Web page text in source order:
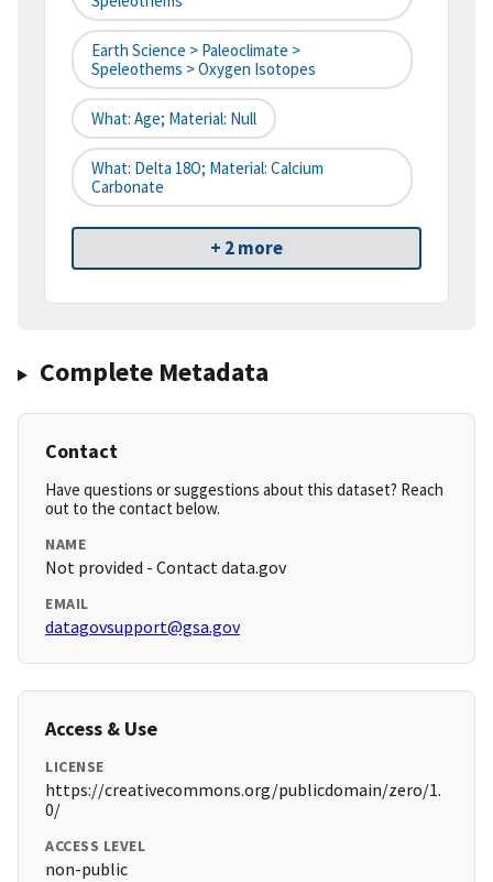
Earth Science > Paleoclimate >
Speleothems > Oxygen Isotopes
What: Age; Material: Null
What: Delta 18O; Material: Calcium
Carbonate
+ 2 more
Complete Metadata
Contact
Have questions or suggestions about this dataset? Reach
out to the contact below.
NAME
Not provided - Contact data.gov
EMAIL
datagovsupport@gsa.gov
Access & Use
LICENSE
https://creativecommons.org/publicdomain/zero/1.
0/
ACCESS LEVEL
non-public